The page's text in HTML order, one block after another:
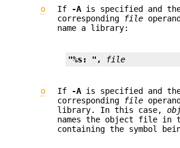
o
If -A is specified and
corresponding
file
name a library:
"%s: ", file
o If -A is specified and
corresponding
file
library. In this case,
names the object file in
containing the symbol